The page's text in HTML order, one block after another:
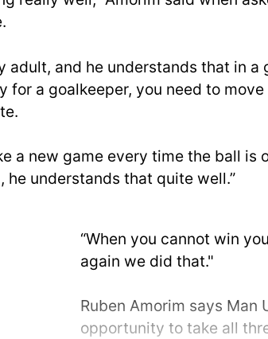
adult, and he understands that in
for a goalkeeper, you need to
a new game every time the ball
he understands that quite well.”
“When you cannot win
again we did that."
Ruben Amorim says Man
opportunity to take all